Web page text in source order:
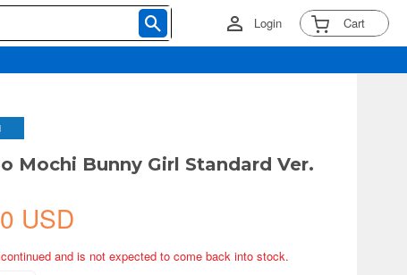
Login Cart
Mochi Bunny Girl Standard Ver.
USD
and is not expected to come back into stock.